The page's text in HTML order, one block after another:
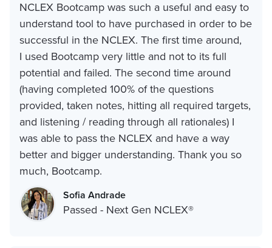
NCLEX Bootcamp was such a useful and easy to
understand tool to have purchased in order to be
successful in the NCLEX. The first time around,
I used Bootcamp very little and not to its full
potential and failed. The second time around
(having completed 100% of the questions
provided, taken notes, hitting all required targets,
and listening / reading through all rationales) I
was able to pass the NCLEX and have a way
better and bigger understanding. Thank you so
much, Bootcamp.
Sofia Andrade
Passed - Next Gen NCLEX®